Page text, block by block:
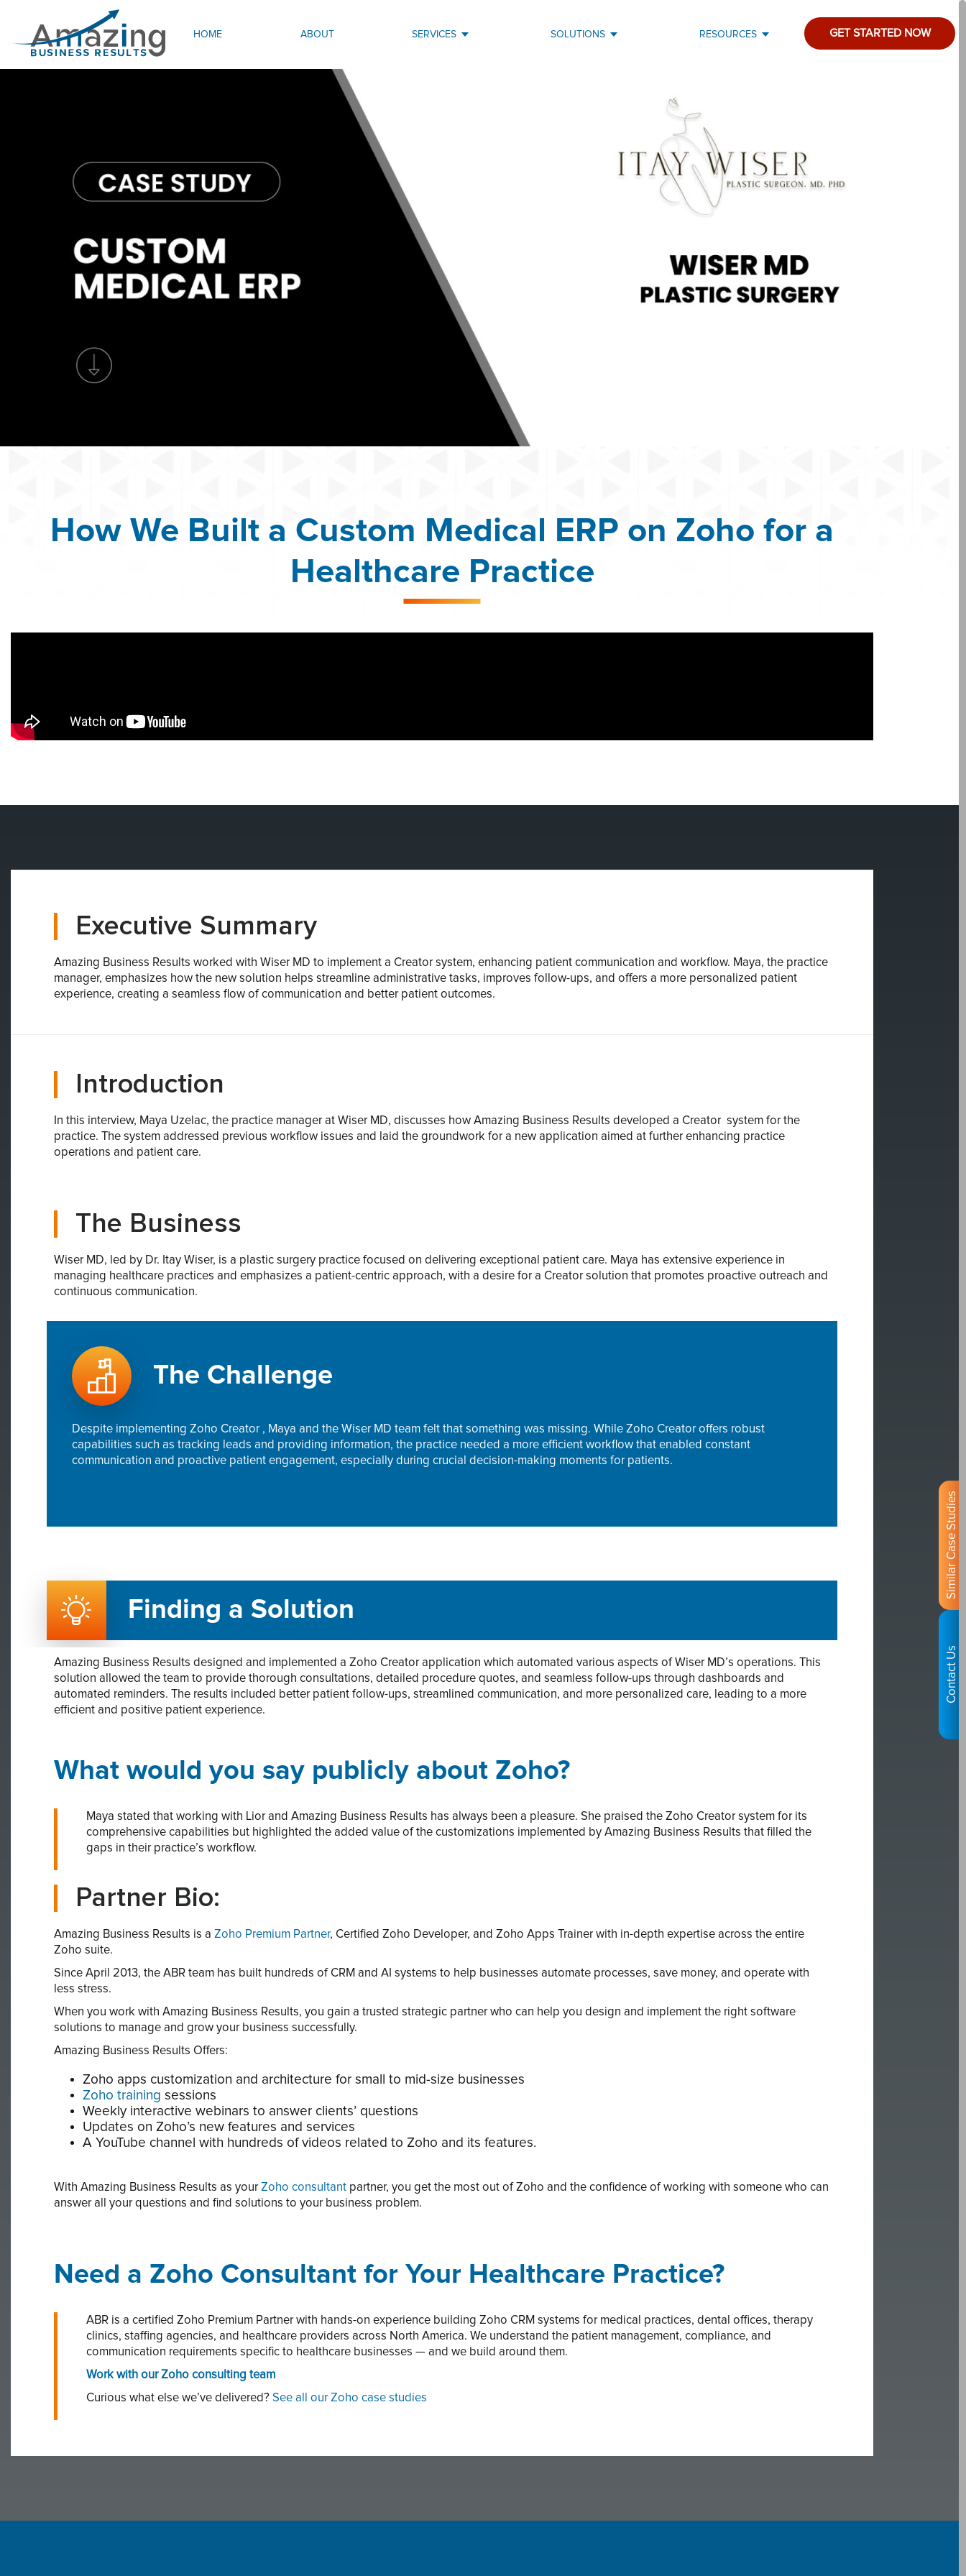
HOME ABOUT SERVICES SOLUTIONS RESOURCES GET STARTED NOW
How We Built a Custom Medical ERP on Zoho for a
Healthcare Practice
Executive Summary
Amazing Business Results worked with Wiser MD to implement a Creator system, enhancing patient communication and workflow. Maya, the practice
manager, emphasizes how the new solution helps streamline administrative tasks, improves follow-ups, and offers a more personalized patient
experience, creating a seamless flow of communication and better patient outcomes.
Introduction
In this interview, Maya Uzelac, the practice manager at Wiser MD, discusses how Amazing Business Results developed a Creator system for the
practice. The system addressed previous workflow issues and laid the groundwork for a new application aimed at further enhancing practice
operations and patient care.
The Business
Wiser MD, led by Dr. Itay Wiser, is a plastic surgery practice focused on delivering exceptional patient care. Maya has extensive experience in
managing healthcare practices and emphasizes a patient-centric approach, with a desire for a Creatorsolution that promotes proactive outreach and
continuous communication.
The Challenge
Despite implementing Zoho Creator , Maya and the Wiser MD team felt that something was missing. While Zoho Creator offers robust
capabilities such as tracking leads and providing information, the practice needed a more efficient workflow that enabled constant
communication and proactive patient engagement, especially during crucial decision-making moments for patients.
Finding a Solution
Amazing Business Results designed and implemented a Zoho Creator application which automated various aspects of Wiser MD’s operations. This
solution allowed the team to provide thorough consultations, detailed procedure quotes, and seamless follow-ups through dashboards and
automated reminders. The results included better patient follow-ups, streamlined communication, and more personalized care, leading to a more
efficient and positive patient experience.
What would you say publicly about Zoho?
Maya stated that working with Lior and Amazing Business Results has always been a pleasure. She praised the Zoho Creator system for its
comprehensive capabilities but highlighted the added value of the customizations implemented by Amazing Business Results that filled the
gaps in their practice’s workflow.
Partner Bio:
Amazing Business Results is a Zoho Premium Partner, Certified Zoho Developer, and Zoho Apps Trainer with in-depth expertise across the entire
Zoho suite.
Since April 2013, the ABR team has built hundreds of CRM and AI systems to help businesses automate processes, save money, and operate with
less stress.
When you work with Amazing Business Results, you gain a trusted strategic partner who can help you design and implement the right software
solutions to manage and grow your business successfully.
Amazing Business Results Offers:
Zoho apps customization and architecture for small to mid-size businesses
Zoho training sessions
Weekly interactive webinars to answer clients’ questions
Updates on Zoho’s new features and services
A YouTube channel with hundreds of videos related to Zoho and its features.
With Amazing Business Results as your Zoho consultant partner, you get the most out of Zoho and the confidence of working with someone who can
answer all your questions and find solutions to your business problem.
Need a Zoho Consultant for Your Healthcare Practice?
ABR is a certified Zoho Premium Partner with hands-on experience building Zoho CRM systems for medical practices, dental offices, therapy
clinics, staffing agencies, and healthcare providers across North America. We understand the patient management, compliance, and
communication requirements specific to healthcare businesses — and we build around them.
Work with our Zoho consulting team
Curious what else we’ve delivered? See all our Zoho case studies
Contact Us
Similar Case Studies